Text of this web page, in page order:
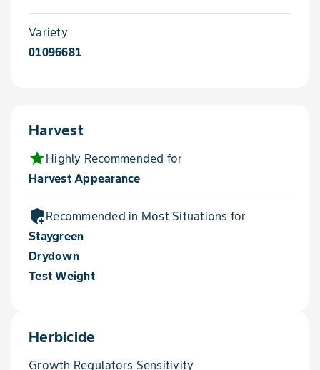
Variety
01096681
Harvest
starHighly Recommended for
Harvest Appearance
add_moderatorRecommended in Most Situations for
Staygreen
Drydown
Test Weight
Herbicide
Growth Regulators Sensitivity